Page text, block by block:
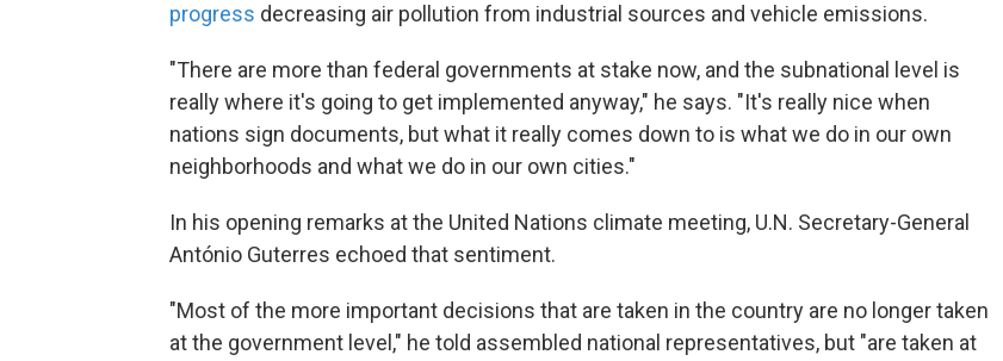
progress decreasing air pollution from industrial sources and vehicle emissions.
"There are more than federal governments at stake now, and the subnational level is
really where it's going to get implemented anyway," he says. "It's really nice when
nations sign documents, but what it really comes down to is what we do in our own
neighborhoods and what we do in our own cities."
In his opening remarks at the United Nations climate meeting, U.N. Secretary-General
António Guterres echoed that sentiment.
"Most of the more important decisions that are taken in the country are no longer taken
at the government level," he told assembled national representatives, but "are taken at